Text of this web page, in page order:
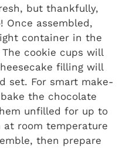
but thankfully,
Once assembled,
container in the
cookie cups will
filling will
set. For smart make-
the chocolate
unfilled for up to
room temperature
then prepare